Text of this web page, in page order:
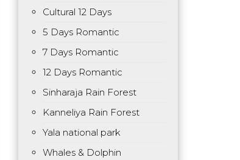
Cultural 12 Days
5 Days Romantic
7 Days Romantic
12 Days Romantic
Sinharaja Rain Forest
Kanneliya Rain Forest
Yala national park
Whales & Dolphin